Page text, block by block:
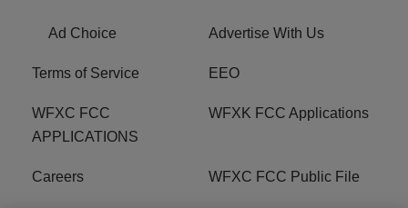
Ad Choice Advertise With Us
Terms of Service EEO
WFXC FCC
APPLICATIONS
WFXK FCC Applications
Careers WFXC FCC Public File